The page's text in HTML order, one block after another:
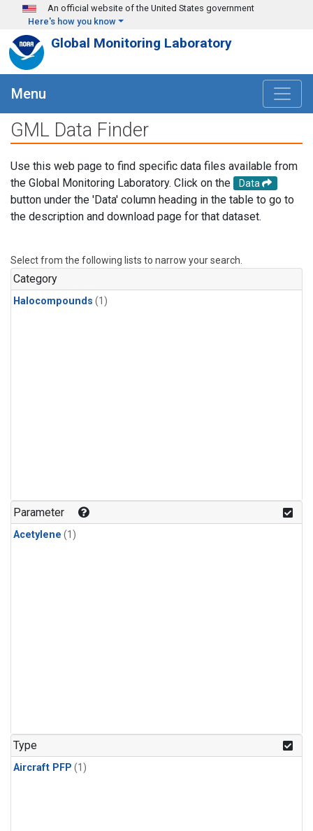
Skip to main content
An official website of the United States government
Here's how you know
Global Monitoring Laboratory
Menu
GML Data Finder
Use this web page to find specific data files available from
the Global Monitoring Laboratory. Click on the
Data
button under the 'Data' column heading in the table to go to
the description and download page for that dataset.
Select from the following lists to narrow your search.
Category
Halocompounds (1)
Parameter
Acetylene (1)
Type
Aircraft PFP (1)